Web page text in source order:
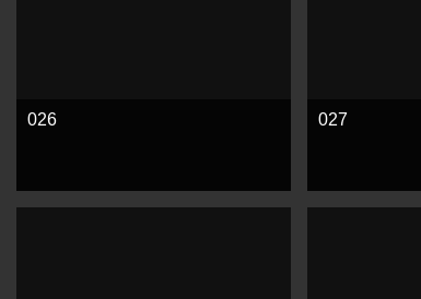
026
See more
027
See more